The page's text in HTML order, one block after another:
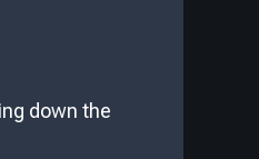
down the